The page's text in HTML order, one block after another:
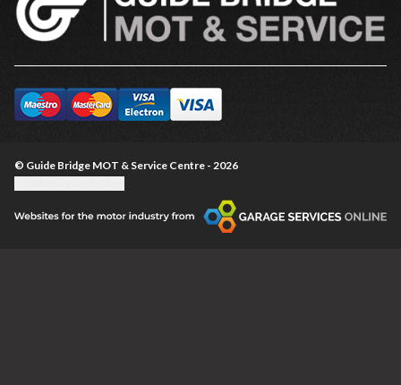
© Guide Bridge MOT & Service Centre - 2026